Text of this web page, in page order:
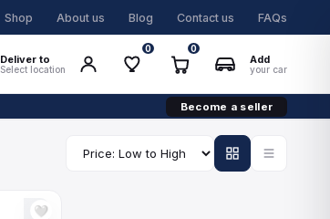
Shop About us Blog Contact us FAQs
Deliver to
Select location
0 0
Add
your car
Become a seller
🤍